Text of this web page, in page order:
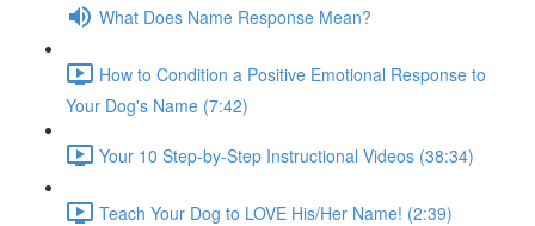
What Does Name Response Mean?
How to Condition a Positive Emotional Response to
Your Dog's Name (7:42)
Your 10 Step-by-Step Instructional Videos (38:34)
Teach Your Dog to LOVE His/Her Name! (2:39)